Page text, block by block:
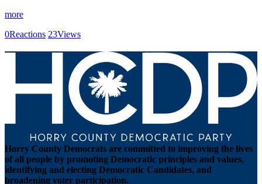
more
0Reactions 23Views
Horry County Democrats are committed to improving the lives
of all people by promoting Democratic principles and values,
identifying and electing Democratic Candidates, and
broadening voter participation.